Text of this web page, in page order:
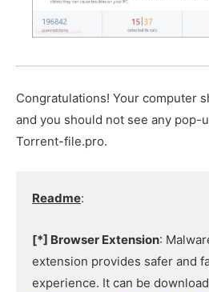
Congratulations! Your computer
and you should not see any pop-
Torrent-file.pro.
Readme:
[*] Browser Extension:
extension provides safer and
experience. It can be